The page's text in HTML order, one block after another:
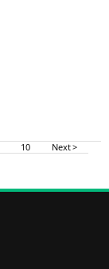
10 Next >